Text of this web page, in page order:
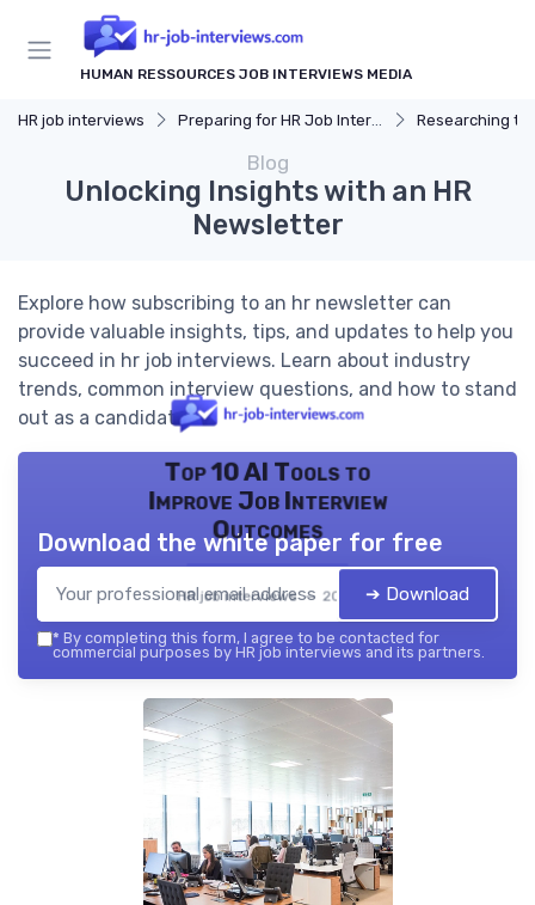
HUMAN RESSOURCES JOB INTERVIEWS MEDIA
HR job interviews Preparing for HR Job Interviews Researching
Blog
Unlocking Insights with an HR
Newsletter
Explore how subscribing to an hr newsletter can
provide valuable insights, tips, and updates to help you
succeed in hr job interviews. Learn about industry
trends, common interview questions, and how to stand
out as a candidate.
Top 10 AI Tools to
Improve Job Interview
Outcomes
HR job interviews — 2026
Download the white paper for free
➔ Download
* By completing this form, I agree to be contacted for
commercial purposes by HR job interviews and its partners.